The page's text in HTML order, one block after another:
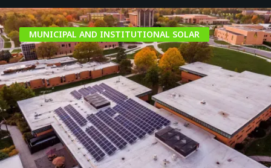
MUNICIPAL AND INSTITUTIONAL SOLAR